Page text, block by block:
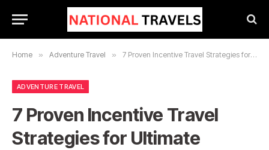
Home » Adventure Travel » 7 Proven Incentive Travel Strategies for Ultimate Success
ADVENTURE TRAVEL
7 Proven Incentive Travel
Strategies for Ultimate